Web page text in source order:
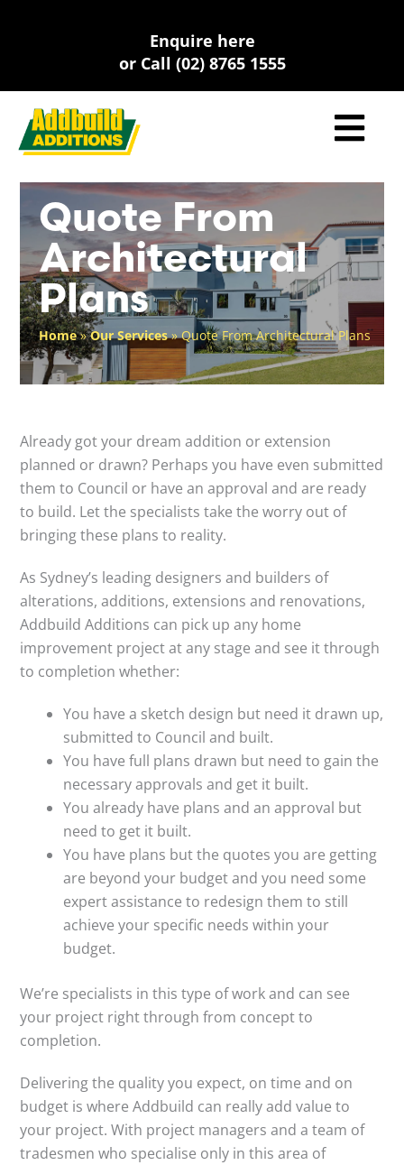
Enquire here
or Call (02) 8765 1555
Quote From
Architectural
Plans
Home»Our Services»Quote From Architectural Plans
Already got your dream addition or extension
planned or drawn? Perhaps you have even submitted
them to Council or have an approval and are ready
to build. Let the specialists take the worry out of
bringing these plans to reality.
As Sydney’s leading designers and builders of
alterations, additions, extensions and renovations,
Addbuild Additions can pick up any home
improvement project at any stage and see it through
to completion whether:
You have a sketch design but need it drawn up,
submitted to Council and built.
You have full plans drawn but need to gain the
necessary approvals and get it built.
You already have plans and an approval but
need to get it built.
You have plans but the quotes you are getting
are beyond your budget and you need some
expert assistance to redesign them to still
achieve your specific needs within your
budget.
We’re specialists in this type of work and can see
your project right through from concept to
completion.
Delivering the quality you expect, on time and on
budget is where Addbuild can really add value to
your project. With project managers and a team of
tradesmen who specialise only in this area of